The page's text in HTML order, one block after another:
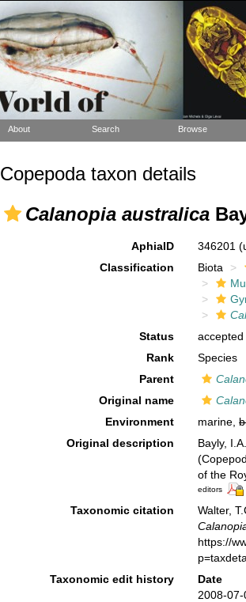
About Search Browse
Copepoda taxon details
Calanopia australica
AphiaID 346201
Classification
Biota
Status
accepted
Rank
Species
Parent
Original name
Environment
marine,
Original description
Bayly,
of the
editors
Taxonomic citation
Walter,
https://
Taxonomic edit history
Date
2008-